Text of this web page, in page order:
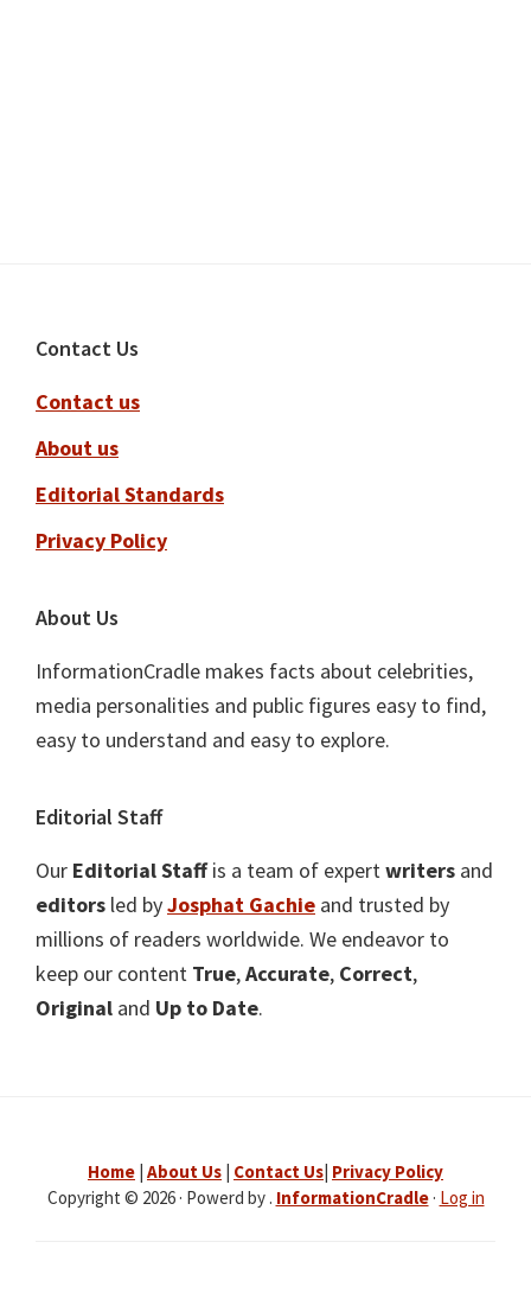
Footer
Contact Us
Contact us
About us
Editorial Standards
Privacy Policy
About Us
InformationCradle makes facts about celebrities,
media personalities and public figures easy to find,
easy to understand and easy to explore.
Editorial Staff
Our Editorial Staffis a team of expertwriters and
editors led byJosphat Gachie and trusted by
millions of readers worldwide. We endeavor to
keep our content True,Accurate, Correct,
Original and Up to Date.
Home About Us Contact Us Privacy Policy
Copyright © 2026 · Powerd by . InformationCradle· Log in